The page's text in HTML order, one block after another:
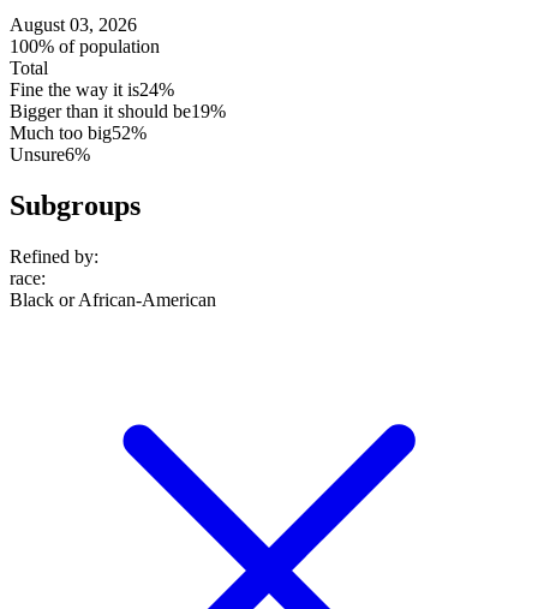
August 03, 2026
100% of population
Total
Fine the way it is24%
Bigger than it should be19%
Much too big52%
Unsure6%
Subgroups
Refined by:
race:
Black or African-American